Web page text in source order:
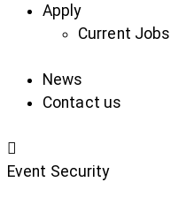
Apply
Current Jobs
News
Contact us
Event Security